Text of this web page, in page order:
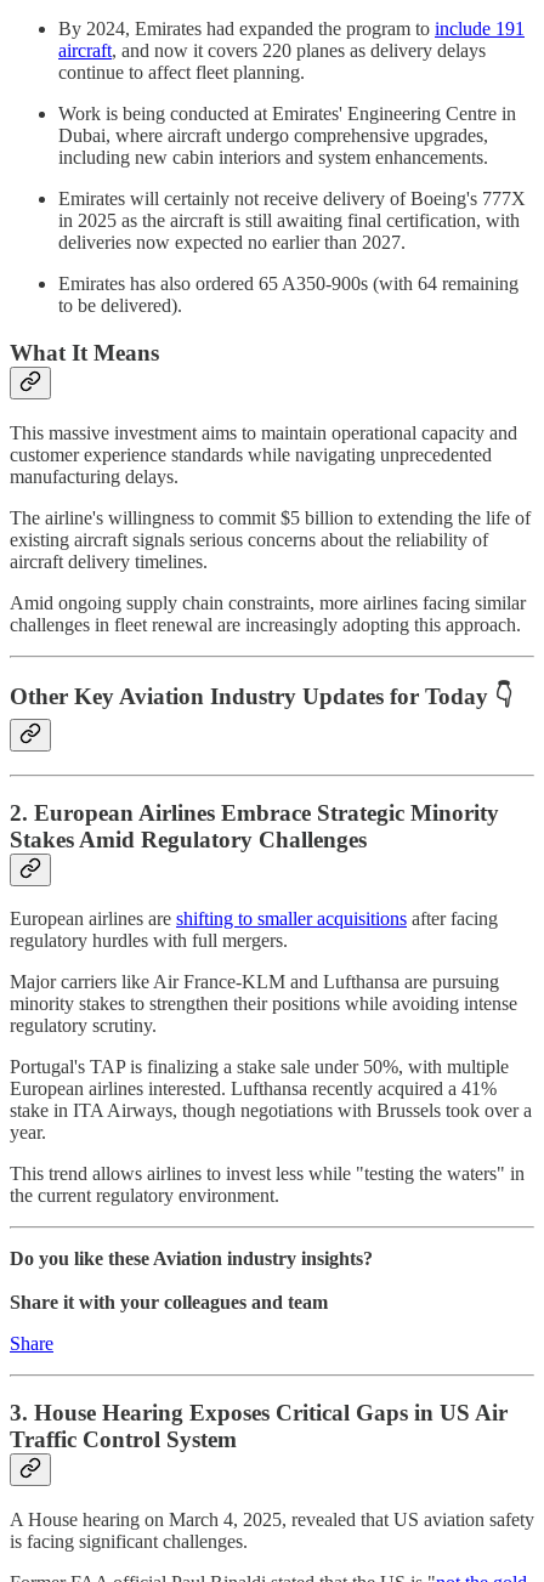
By 2024, Emirates had expanded the program to include 191
aircraft, and now it covers 220 planes as delivery delays
continue to affect fleet planning.
Work is being conducted at Emirates' Engineering Centre in
Dubai, where aircraft undergo comprehensive upgrades,
including new cabin interiors and system enhancements.
Emirates will certainly not receive delivery of Boeing's 777X
in 2025 as the aircraft is still awaiting final certification, with
deliveries now expected no earlier than 2027.
Emirates has also ordered 65 A350-900s (with 64 remaining
to be delivered).
What It Means
This massive investment aims to maintain operational capacity and
customer experience standards while navigating unprecedented
manufacturing delays.
The airline's willingness to commit $5 billion to extending the life of
existing aircraft signals serious concerns about the reliability of
aircraft delivery timelines.
Amid ongoing supply chain constraints, more airlines facing similar
challenges in fleet renewal are increasingly adopting this approach.
Other Key Aviation Industry Updates for Today 👇
2. European Airlines Embrace Strategic Minority
Stakes Amid Regulatory Challenges
European airlines are shifting to smaller acquisitions after facing
regulatory hurdles with full mergers.
Major carriers like Air France-KLM and Lufthansa are pursuing
minority stakes to strengthen their positions while avoiding intense
regulatory scrutiny.
Portugal's TAP is finalizing a stake sale under 50%, with multiple
European airlines interested. Lufthansa recently acquired a 41%
stake in ITA Airways, though negotiations with Brussels took over a
year.
This trend allows airlines to invest less while "testing the waters" in
the current regulatory environment.
Do you like these Aviation industry insights?
Share it with your colleagues and team
Share
3. House Hearing Exposes Critical Gaps in US Air
Traffic Control System
A House hearing on March 4, 2025, revealed that US aviation safety
is facing significant challenges.